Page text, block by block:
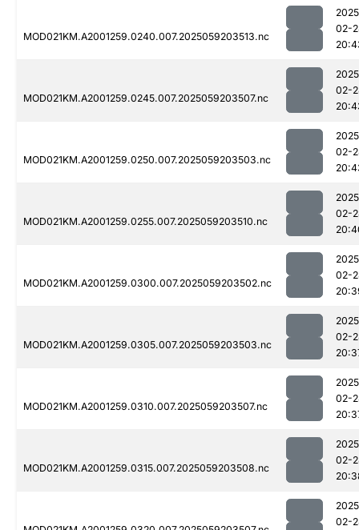
MOD021KM.A2001259.0240.007.2025059203513.nc
02-
MOD021KM.A2001259.0245.007.2025059203507.nc
02-
MOD021KM.A2001259.0250.007.2025059203503.nc
02-
MOD021KM.A2001259.0255.007.2025059203510.nc
02-
MOD021KM.A2001259.0300.007.2025059203502.nc
02-
MOD021KM.A2001259.0305.007.2025059203503.nc
02-
MOD021KM.A2001259.0310.007.2025059203507.nc
02-
MOD021KM.A2001259.0315.007.2025059203508.nc
02-
02-